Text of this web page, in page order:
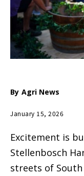
By Agri News
January 15, 2026
Excitement is
Stellenbosch
streets of South